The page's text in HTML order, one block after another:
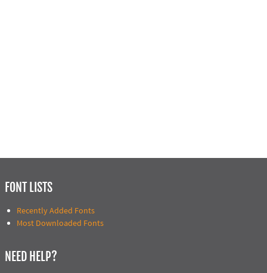
FONT LISTS
Recently Added Fonts
Most Downloaded Fonts
NEED HELP?